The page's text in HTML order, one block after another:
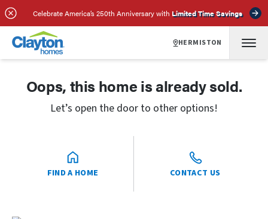
Celebrate America’s 250th Anniversary with Limited Time Savings
HERMISTON
Oops, this home is already sold.
Let’s open the door to other options!
FIND A HOME CONTACT US